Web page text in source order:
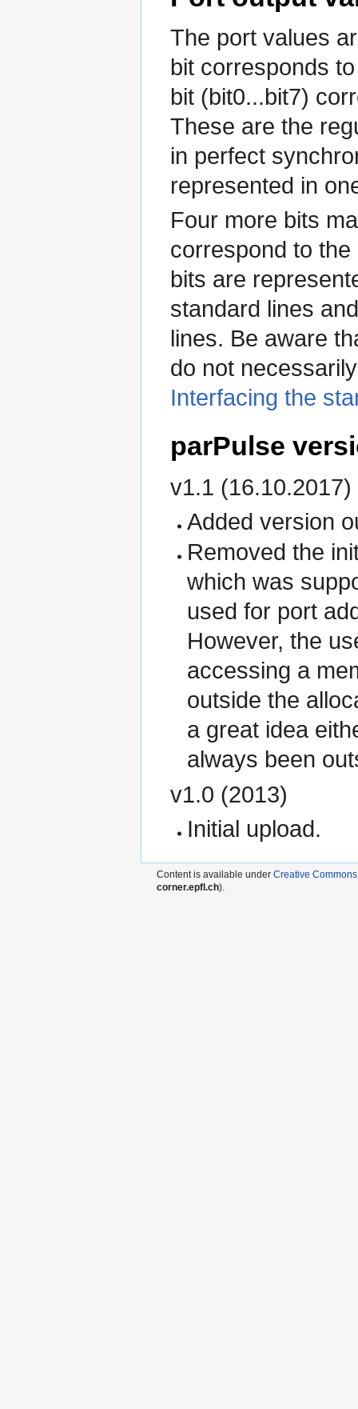
The port values
bit corresponds
bit (bit0...bit7)
These are the
in perfect
represented in
Four more bits
correspond to
bits are
standard lines
lines. Be aware
do not
Interfacing the
parPulse
v1.1 (16.10.2017)
Added version
Removed the
which was
used for port
However, the
accessing a
outside the
a great idea
always been
v1.0 (2013)
Initial upload.
Content is available under Creative
corner.epfl.ch).